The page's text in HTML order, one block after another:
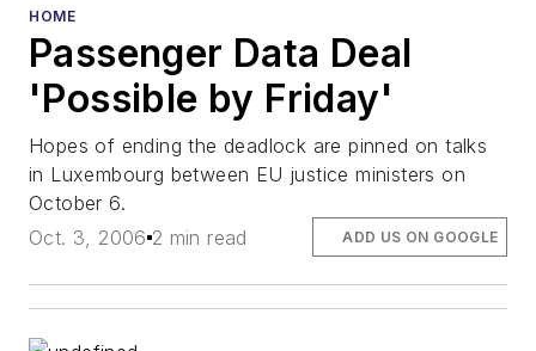
HOME
Passenger Data Deal
'Possible by Friday'
Hopes of ending the deadlock are pinned on talks
in Luxembourg between EU justice ministers on
October 6.
Oct. 3, 2006 2 min read ADD US ON GOOGLE